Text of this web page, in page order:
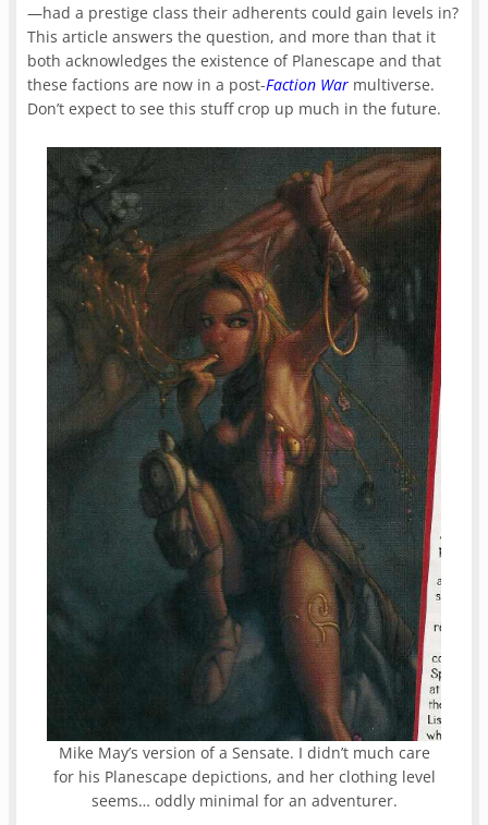
—had a prestige class their adherents could gain levels in?
This article answers the question, and more than that it
both acknowledges the existence of Planescape and that
these factions are now in a post-Faction War multiverse.
Don’t expect to see this stuff crop up much in the future.
Mike May’s version of a Sensate. I didn’t much care
for his Planescape depictions, and her clothing level
seems… oddly minimal for an adventurer.